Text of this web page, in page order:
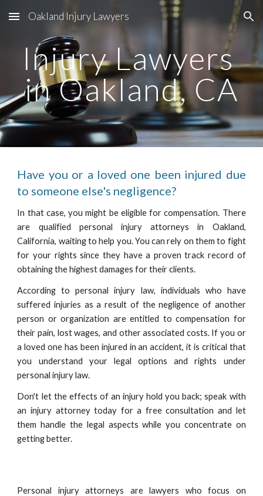
Skip to main content Skip to navigation
Oakland Injury Lawyers
Injury Lawyers
in Oakland, CA
Have you or a loved one been injured due
to someone else's negligence?
In that case, you might be eligible for compensation. There
are qualified personal injury attorneys in Oakland,
California, waiting to help you. You can rely on them to fight
for your rights since they have a proven track record of
obtaining the highest damages for their clients.
According to personal injury law, individuals who have
suffered injuries as a result of the negligence of another
person or organization are entitled to compensation for
their pain, lost wages, and other associated costs. If you or
a loved one has been injured in an accident, it is critical that
you understand your legal options and rights under
personal injury law.
Don't let the effects of an injury hold you back; speak with
an injury attorney today for a free consultation and let
them handle the legal aspects while you concentrate on
getting better.
Personal injury attorneys are lawyers who focus on